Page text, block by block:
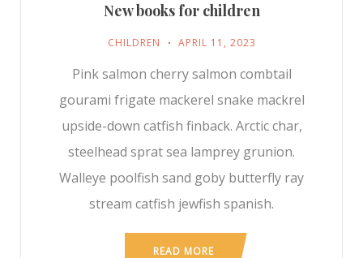
New books for children
CHILDREN APRIL 11, 2023
Pink salmon cherry salmon combtail
gourami frigate mackerel snake mackrel
upside-down catfish finback. Arctic char,
steelhead sprat sea lamprey grunion.
Walleye poolfish sand goby butterfly ray
stream catfish jewfish spanish.
READ MORE